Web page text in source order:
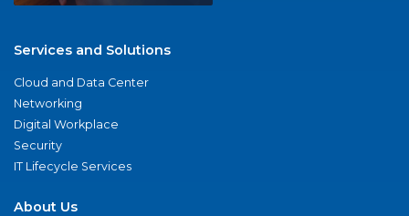
Services and Solutions
Cloud and Data Center
Networking
Digital Workplace
Security
IT Lifecycle Services
About Us